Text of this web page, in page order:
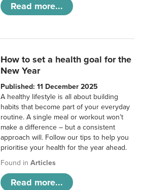
Read more...
How to set a health goal for the
New Year
Published: 11 December 2025
A healthy lifestyle is all about building
habits that become part of your everyday
routine. A single meal or workout won’t
make a difference – but a consistent
approach will. Follow our tips to help you
prioritise your health for the year ahead.
Found inArticles
Read more...